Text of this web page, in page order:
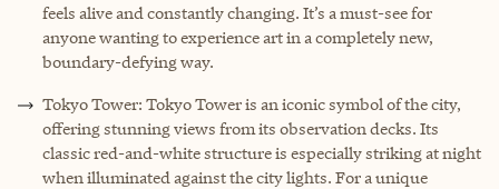
feels alive and constantly changing. It’s a must-see for
anyone wanting to experience art in a completely new,
boundary-defying way.
Tokyo Tower: Tokyo Tower is an iconic symbol of the city,
offering stunning views from its observation decks. Its
classic red-and-white structure is especially striking at night
when illuminated against the city lights. For a unique